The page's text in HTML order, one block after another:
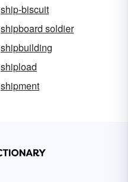
ship-biscuit
shipboard soldier
shipbuilding
shipload
shipment